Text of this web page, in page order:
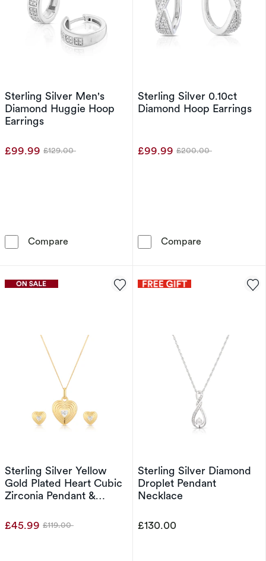
Sterling Silver Men's
Diamond Huggie Hoop
Earrings
£99.99 Was
£129.00
Compare Sterling Silver Men's Diamond Huggie Hoop
Sterling Silver 0.10ct
Diamond Hoop Earrings
£99.99 Was
£200.00
Compare
Sterling Silver Yellow
Gold Plated Heart Cubic
Zirconia Pendant &
£45.99 Was
£119.00
Sterling Silver Diamond
Droplet Pendant
Necklace
£130.00